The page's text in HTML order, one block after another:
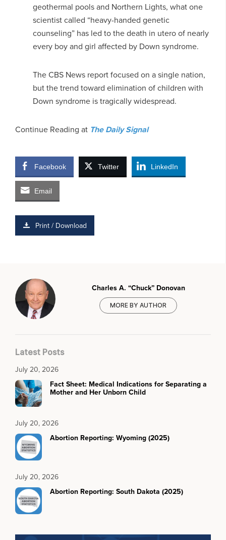
geothermal pools and Northern Lights, what one
scientist called “heavy-handed genetic
counseling” has led to the death in utero of nearly
every boy and girl affected by Down syndrome.
The CBS News report focused on a single nation,
but the trend toward elimination of children with
Down syndrome is tragically widespread.
Continue Reading at The Daily Signal
Facebook Twitter LinkedIn
Email
Print / Download
Charles A. “Chuck” Donovan
MORE BY AUTHOR
Latest Posts
July 20, 2026
Fact Sheet: Medical Indications for Separating a
Mother and Her Unborn Child
July 20, 2026
Abortion Reporting: Wyoming (2025)
July 20, 2026
Abortion Reporting: South Dakota (2025)